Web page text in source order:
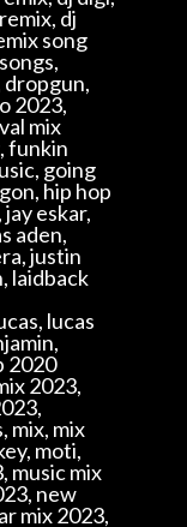
dj
song
dropgun,
2023,
mix
funkin
going
hip hop
eskar,
aden,
justin
laidback
lucas
2020
2023,
mix, mix
moti,
music mix
new
mix 2023,